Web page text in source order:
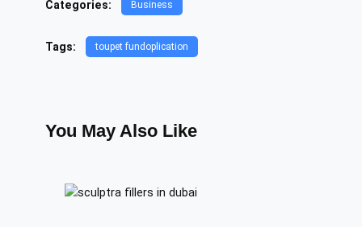
Categories: Business
Tags: toupet fundoplication
You May Also Like